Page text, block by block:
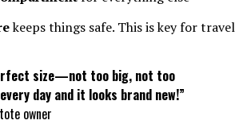
keeps things safe. This is key for travel
size—not too big, not too
day and it looks brand new!”
owner